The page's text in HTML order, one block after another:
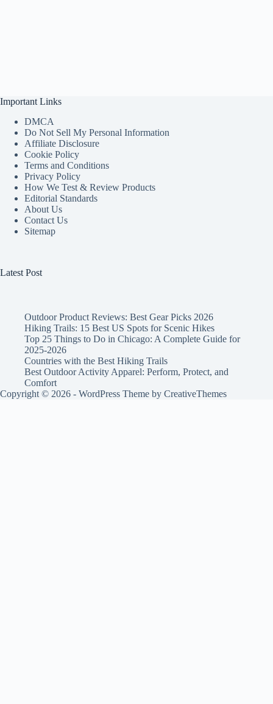
Important Links
DMCA
Do Not Sell My Personal Information
Affiliate Disclosure
Cookie Policy
Terms and Conditions
Privacy Policy
How We Test & Review Products
Editorial Standards
About Us
Contact Us
Sitemap
Latest Post
Outdoor Product Reviews: Best Gear Picks 2026
Hiking Trails: 15 Best US Spots for Scenic Hikes
Top 25 Things to Do in Chicago: A Complete Guide for
2025-2026
Countries with the Best Hiking Trails
Best Outdoor Activity Apparel: Perform, Protect, and
Comfort
Copyright © 2026 - WordPress Theme by CreativeThemes